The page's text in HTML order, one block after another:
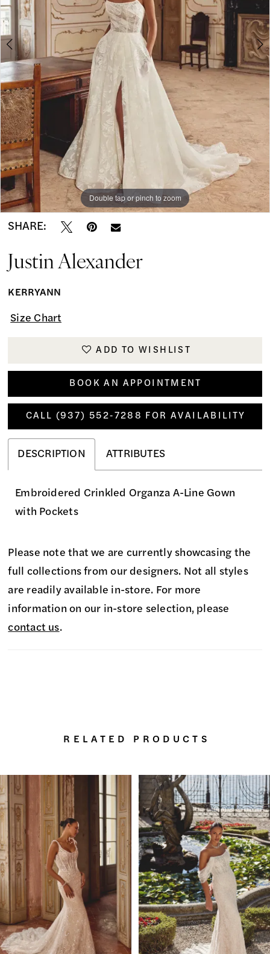
Kerryann
|
Modern
on
Market
Bridal
Boutique
Double tap or pinch to zoom
Double tap or pinch to zoom
Double tap or pinch to zoom
SHARE:
Justin Alexander
KERRYANN
Size Chart
ADD TO WISHLIST
BOOK AN APPOINTMENT
CALL (937) 552‑7288 FOR AVAILABILITY
DESCRIPTION ATTRIBUTES
Embroidered Crinkled Organza A-Line Gown
with Pockets
Please note that we are currently showcasing the
full collections from our designers. Not all styles
are readily available in-store. For more
information on our in-store selection, please
contact us.
RELATED PRODUCTS
Related
Products
Carousel
Skip
to
end
AUTOPLAY
SLIDE
SLIDE
0
1
2
3
5
6